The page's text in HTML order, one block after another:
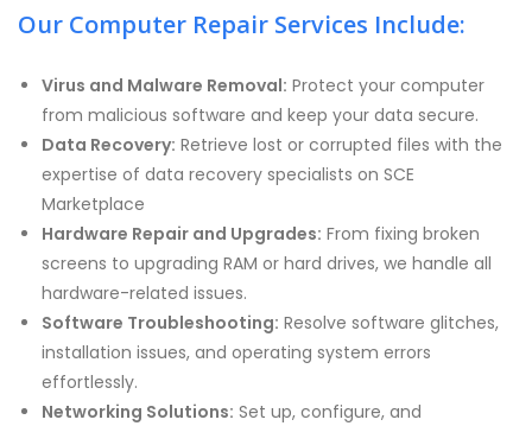
Our Computer Repair Services Include:
Virus and Malware Removal: Protect your computer
from malicious software and keep your data secure.
Data Recovery: Retrieve lost or corrupted files with the
expertise of data recovery specialists on SCE
Marketplace
Hardware Repair and Upgrades: From fixing broken
screens to upgrading RAM or hard drives, we handle all
hardware-related issues.
Software Troubleshooting: Resolve software glitches,
installation issues, and operating system errors
effortlessly.
Networking Solutions: Set up, configure, and